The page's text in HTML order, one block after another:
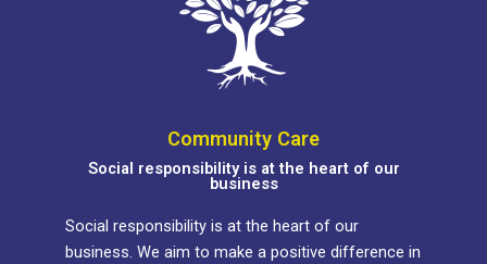
Community Care
Social responsibility is at the heart of our
business
Social responsibility is at the heart of our
business. We aim to make a positive difference in